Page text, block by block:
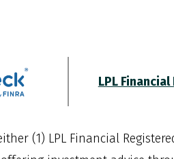
LPL Financial
(1) LPL Financial